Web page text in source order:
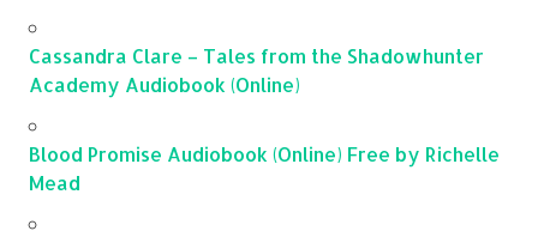
Cassandra Clare – Tales from the Shadowhunter
Academy Audiobook (Online)
Blood Promise Audiobook (Online) Free by Richelle
Mead